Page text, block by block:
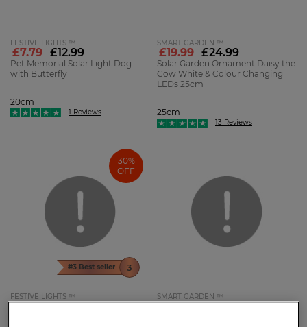
FESTIVE LIGHTS ™
£7.79 £12.99
Pet Memorial Solar Light Dog
with Butterfly
20cm
1 Reviews
SMART GARDEN ™
£19.99 £24.99
Solar Garden Ornament Daisy the
Cow White & Colour Changing
LEDs 25cm
25cm
13 Reviews
30%
OFF
#3 Best seller
FESTIVE LIGHTS ™
£9.09 £12.99
SMART GARDEN ™
£16.99